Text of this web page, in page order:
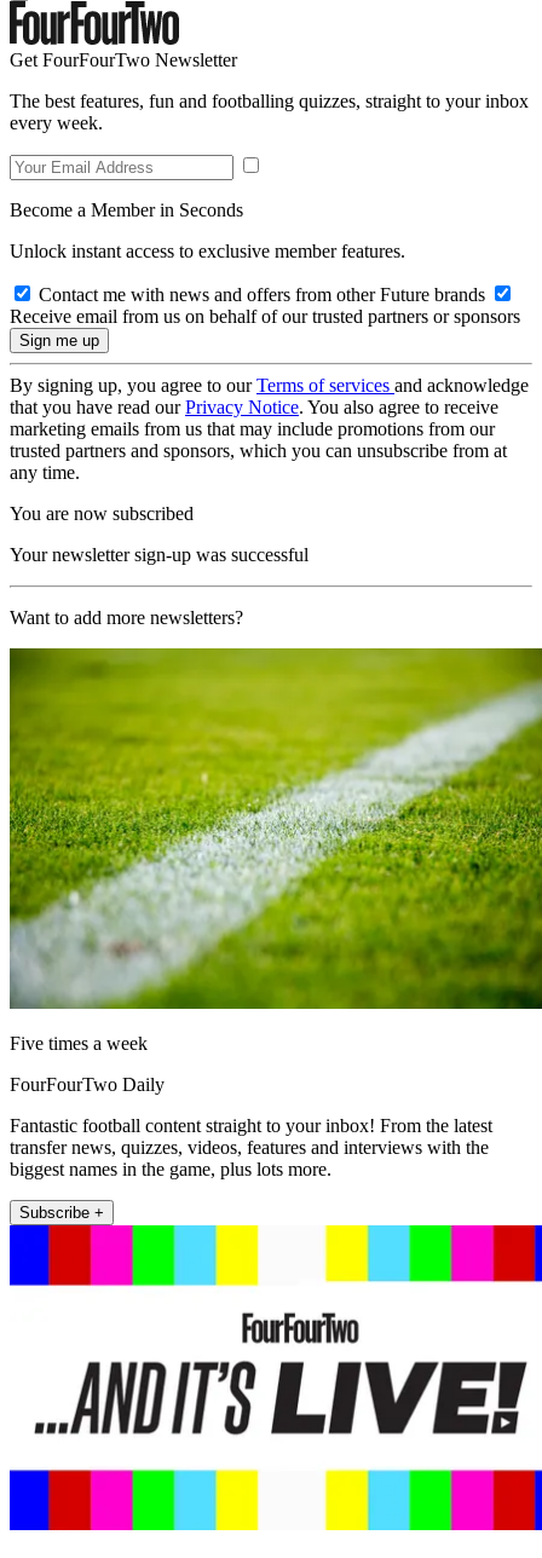
Get FourFourTwo Newsletter
The best features, fun and footballing quizzes, straight to your inbox
every week.
Become a Member in Seconds
Unlock instant access to exclusive member features.
Contact me with news and offers from other Future brands
Receive email from us on behalf of our trusted partners or sponsors
By signing up, you agree to ourTerms of services and acknowledge
that you have read ourPrivacy Notice. You also agree to receive
marketing emails from us that may include promotions from our
trusted partners and sponsors, which you can unsubscribe from at
any time.
You are now subscribed
Your newsletter sign-up was successful
Want to add more newsletters?
Five times a week
FourFourTwo Daily
Fantastic football content straight to your inbox! From the latest
transfer news, quizzes, videos, features and interviews with the
biggest names in the game, plus lots more.
Subscribe +